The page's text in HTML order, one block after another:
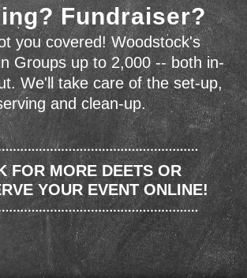
Fundraiser?
you covered! Woodstock's
Groups up to 2,000 -- both in-
We'll take care of the set-up,
and clean-up.
FOR MORE DEETS OR
YOUR EVENT ONLINE!